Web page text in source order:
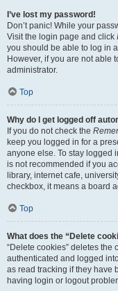
I’ve lost my password!
Don’t panic! While your
Visit the login page and click
you should be able to log in
However, if you are not able
administrator.
Top
Why do I get logged off
If you do not check the
keep you logged in for a
anyone else. To stay logged
is not recommended if you
library, internet cafe,
checkbox, it means a board
Top
What does the “Delete
“Delete cookies” deletes
authenticated and logged
as read tracking if they have
having login or logout